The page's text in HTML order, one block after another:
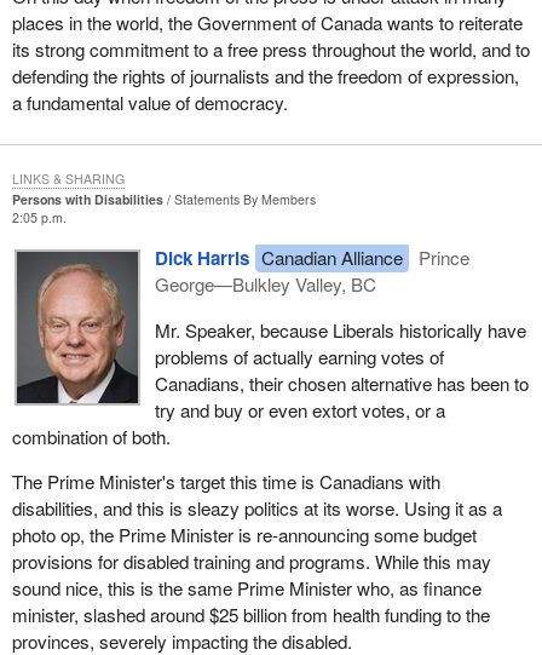
places in the world, the Government of Canada wants to reiterate
its strong commitment to a free press throughout the world, and to
defending the rights of journalists and the freedom of expression,
a fundamental value of democracy.
Persons with Disabilities
Statements By Members
2:05 p.m.
Dick Harris Canadian Alliance
Prince
George—Bulkley Valley, BC
Mr. Speaker, because Liberals historically have
problems of actually earning votes of
Canadians, their chosen alternative has been to
try and buy or even extort votes, or a
combination of both.
The Prime Minister's target this time is Canadians with
disabilities, and this is sleazy politics at its worse. Using it as a
photo op, the Prime Minister is re-announcing some budget
provisions for disabled training and programs. While this may
sound nice, this is the same Prime Minister who, as finance
minister, slashed around $25 billion from health funding to the
provinces, severely impacting the disabled.
LINKS & SHARING